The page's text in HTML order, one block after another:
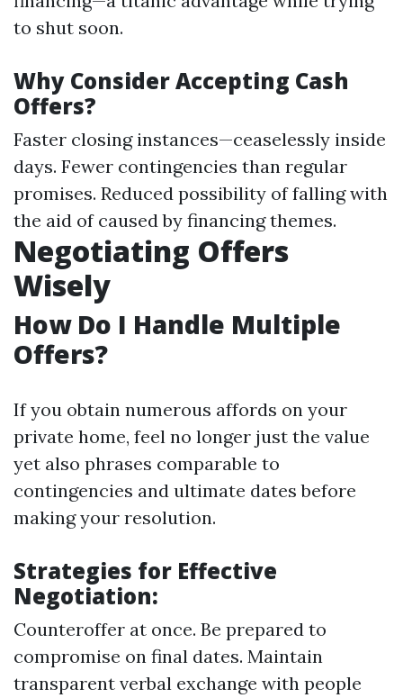
to shut soon.
Why Consider Accepting Cash
Offers?
Faster closing instances—ceaselessly inside
days. Fewer contingencies than regular
promises. Reduced possibility of falling with
the aid of caused by financing themes.
Negotiating Offers
Wisely
How Do I Handle Multiple
Offers?
If you obtain numerous affords on your
private home, feel no longer just the value
yet also phrases comparable to
contingencies and ultimate dates before
making your resolution.
Strategies for Effective
Negotiation:
Counteroffer at once. Be prepared to
compromise on final dates. Maintain
transparent verbal exchange with people